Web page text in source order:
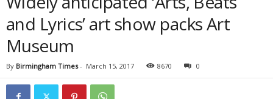
and Lyrics’ art show packs Art
Museum
By Birmingham Times- March 15, 2017 8670 0